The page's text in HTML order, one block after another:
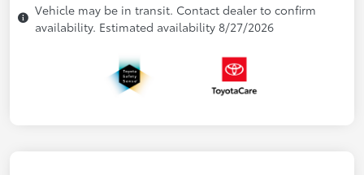
Vehicle may be in transit. Contact dealer to confirm
availability. Estimated availability 8/27/2026